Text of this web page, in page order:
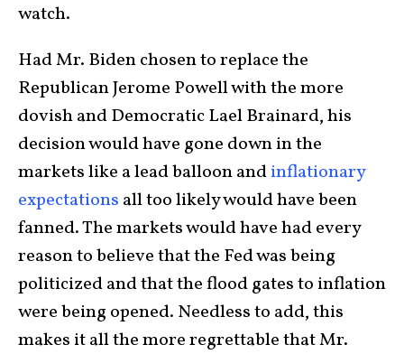
watch.
Had Mr. Biden chosen to replace the
Republican Jerome Powell with the more
dovish and Democratic Lael Brainard, his
decision would have gone down in the
markets like a lead balloon andinflationary
expectations all too likely would have been
fanned. The markets would have had every
reason to believe that the Fed was being
politicized and that the flood gates to inflation
were being opened. Needless to add, this
makes it all the more regrettable that Mr.